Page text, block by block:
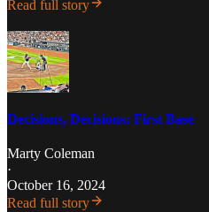
Read full story
Decisions, Decisions: First Base
Marty Coleman
·
October 16, 2024
Read full story